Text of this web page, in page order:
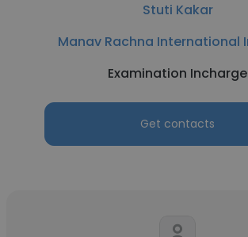
Stuti Kakar
Manav Rachna International
Examination Incharge
Get contacts